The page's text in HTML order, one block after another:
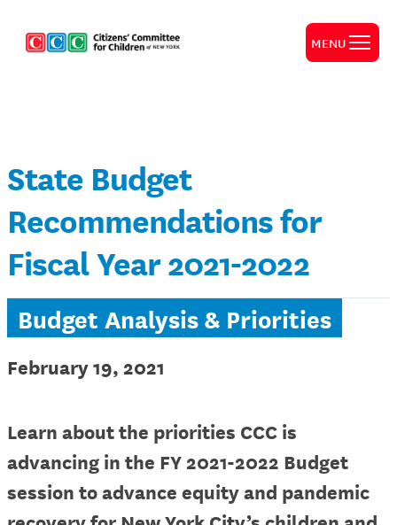
MENU
State Budget
Recommendations for
Fiscal Year 2021-2022
Budget Analysis & Priorities
February 19, 2021
Learn about the priorities CCC is
advancing in the FY 2021-2022 Budget
session to advance equity and pandemic